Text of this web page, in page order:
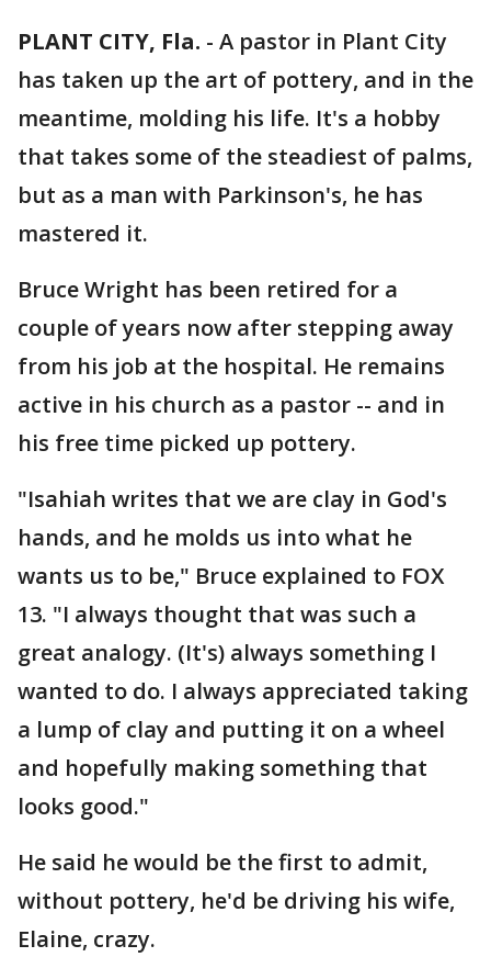
PLANT CITY, Fla. - A pastor in Plant City
has taken up the art of pottery, and in the
meantime, molding his life. It's a hobby
that takes some of the steadiest of palms,
but as a man with Parkinson's, he has
mastered it.
Bruce Wright has been retired for a
couple of years now after stepping away
from his job at the hospital. He remains
active in his church as a pastor -- and in
his free time picked up pottery.
"Isahiah writes that we are clay in God's
hands, and he molds us into what he
wants us to be," Bruce explained to FOX
13. "I always thought that was such a
great analogy. (It's) always something I
wanted to do. I always appreciated taking
a lump of clay and putting it on a wheel
and hopefully making something that
looks good."
He said he would be the first to admit,
without pottery, he'd be driving his wife,
Elaine, crazy.